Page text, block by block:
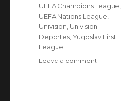
UEFA Champions League
UEFA Nations League
Univision Univision
Deportes ,Yugoslav First
League
Leave a comment